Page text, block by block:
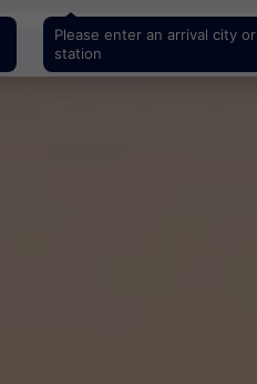
Please enter an arrival city or
station